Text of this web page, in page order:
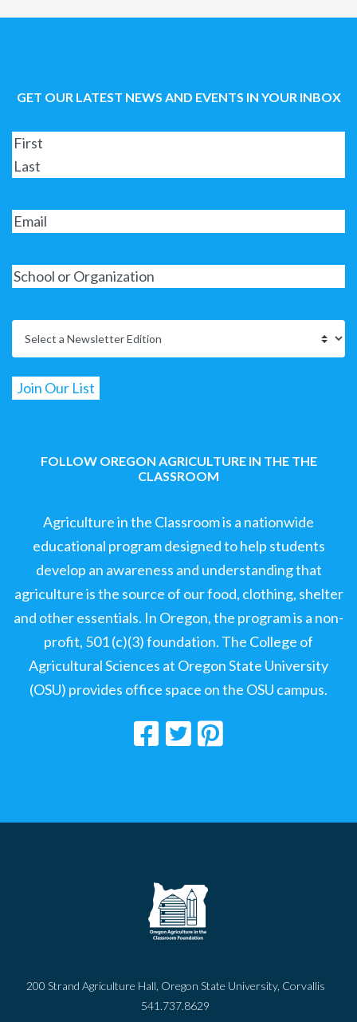
GET OUR LATEST NEWS AND EVENTS IN YOUR INBOX
FOLLOW OREGON AGRICULTURE IN THE THE
CLASSROOM
Agriculture in the Classroom is a nationwide
educational program designed to help students
develop an awareness and understanding that
agriculture is the source of our food, clothing, shelter
and other essentials. In Oregon, the program is a non-
profit, 501 (c)(3) foundation. The College of
Agricultural Sciences at Oregon State University
(OSU) provides office space on the OSU campus.
200 Strand Agriculture Hall, Oregon State University, Corvallis
541.737.8629